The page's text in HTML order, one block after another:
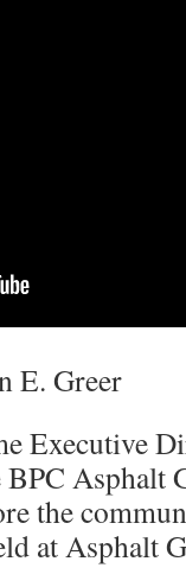
E. Greer
Executive
Asphalt
the
at Asphalt